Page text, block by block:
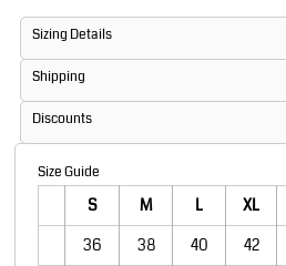
Sizing Details
Shipping
Discounts
Size Guide
S M L XL
36
38 40 42